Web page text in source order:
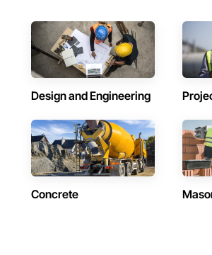
Design and Engineering
Concrete